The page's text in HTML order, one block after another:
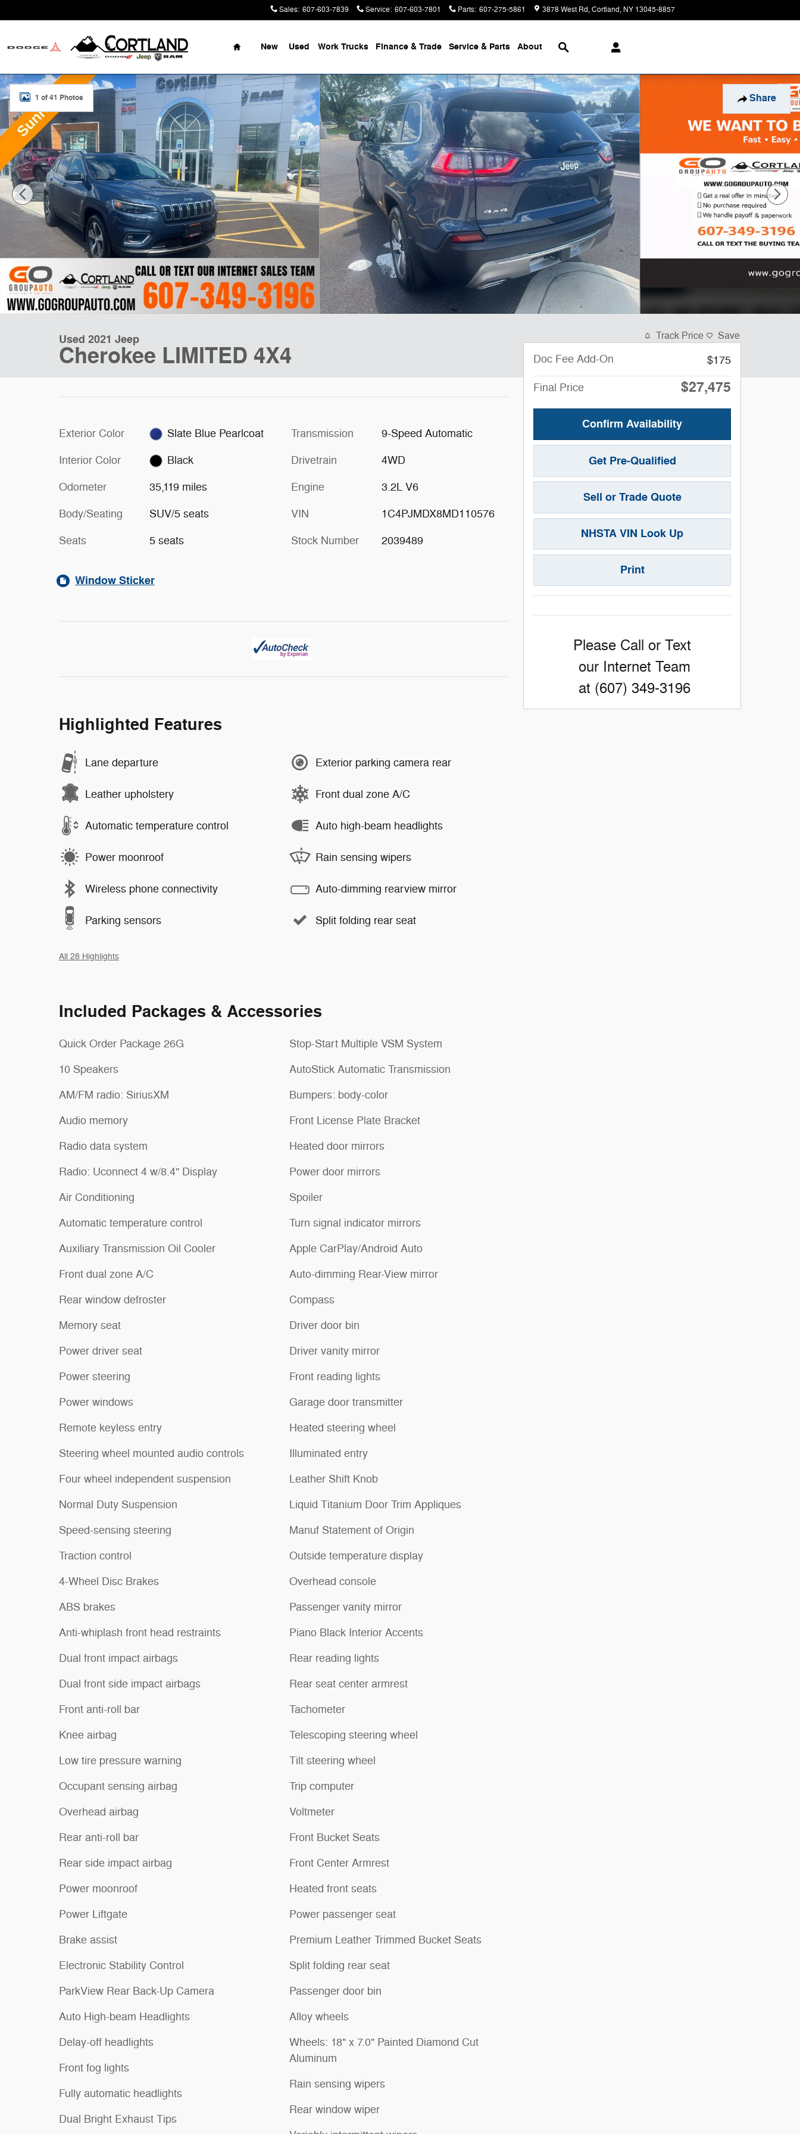
Sales: 607-603-7839 Service: 607-603-7801 Parts: 607-275-5861 3878 West Rd Cortland, NY 13045-8857
Home
New Used Work Trucks Finance & Trade Service & Parts About
Search
Share
Used 2021 Jeep Cherokee Limited SUV Photo 1 of 41
1 of 41 Photos
Used 2021 Jeep
Cherokee LIMITED 4X4
Exterior Color Slate Blue Pearlcoat
Interior Color Black
Odometer 35,119 miles
Body/Seating SUV/5 seats
Seats 5 seats
Transmission 9-Speed Automatic
Drivetrain 4WD
Engine 3.2L V6
VIN 1C4PJMDX8MD110576
Stock Number 2039489
Window Sticker
Highlighted Features
Lane departure
Leather upholstery
Automatic temperature control
Power moonroof
Wireless phone connectivity
Parking sensors
Exterior parking camera rear
Front dual zone A/C
Auto high-beam headlights
Rain sensing wipers
Auto-dimming rearview mirror
Split folding rear seat
All 28 Highlights
Included Packages & Accessories
Quick Order Package 26G
10 Speakers
AM/FM radio: SiriusXM
Audio memory
Radio data system
Radio: Uconnect 4 w/8.4" Display
Air Conditioning
Automatic temperature control
Auxiliary Transmission Oil Cooler
Front dual zone A/C
Rear window defroster
Memory seat
Power driver seat
Power steering
Power windows
Remote keyless entry
Steering wheel mounted audio controls
Four wheel independent suspension
Normal Duty Suspension
Speed-sensing steering
Traction control
4-Wheel Disc Brakes
ABS brakes
Anti-whiplash front head restraints
Dual front impact airbags
Dual front side impact airbags
Front anti-roll bar
Knee airbag
Low tire pressure warning
Occupant sensing airbag
Overhead airbag
Rear anti-roll bar
Rear side impact airbag
Power moonroof
Power Liftgate
Brake assist
Electronic Stability Control
ParkView Rear Back-Up Camera
Auto High-beam Headlights
Delay-off headlights
Front fog lights
Fully automatic headlights
Dual Bright Exhaust Tips
Stop-Start Multiple VSM System
AutoStick Automatic Transmission
Bumpers: body-color
Front License Plate Bracket
Heated door mirrors
Power door mirrors
Spoiler
Turn signal indicator mirrors
Apple CarPlay/Android Auto
Auto-dimming Rear-View mirror
Compass
Driver door bin
Driver vanity mirror
Front reading lights
Garage door transmitter
Heated steering wheel
Illuminated entry
Leather Shift Knob
Liquid Titanium Door Trim Appliques
Manuf Statement of Origin
Outside temperature display
Overhead console
Passenger vanity mirror
Piano Black Interior Accents
Rear reading lights
Rear seat center armrest
Tachometer
Telescoping steering wheel
Tilt steering wheel
Trip computer
Voltmeter
Front Bucket Seats
Front Center Armrest
Heated front seats
Power passenger seat
Premium Leather Trimmed Bucket Seats
Split folding rear seat
Passenger door bin
Alloy wheels
Wheels: 18" x 7.0" Painted Diamond Cut
Aluminum
Rain sensing wipers
Rear window wiper
Track Price Save
Doc Fee Add-On $175
Final Price $27,475
Confirm Availability
Get Pre-Qualified
Sell or Trade Quote
NHSTA VIN Look Up
Print
Please Call or Text
our Internet Team
at (607) 349-3196